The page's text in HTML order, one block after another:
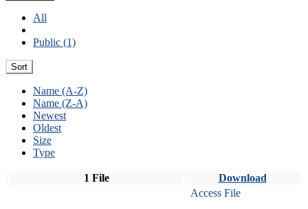
All
Public (1)
Sort
Name (A-Z)
Name (Z-A)
Newest
Oldest
Size
Type
1 File Download
Access File